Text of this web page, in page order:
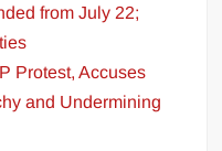
from July 22;
Protest, Accuses
and Undermining